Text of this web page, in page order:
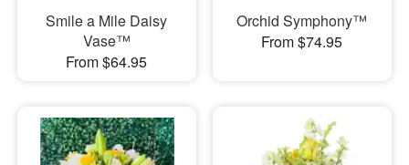
Smile a Mile Daisy
Vase™
From $64.95
Orchid Symphony™
From $74.95